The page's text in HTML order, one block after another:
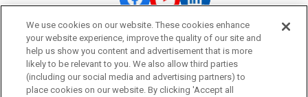
OMRON Corporate
Privacy Policy
Terms of Use
We use cookies on our website. These cookies enhance
your website experience, improve the quality of our site and
help us show you content and advertisement that is more
likely to be relevant to you. We also allow third parties
(including our social media and advertising partners) to
place cookies on our website. By clicking 'Accept all